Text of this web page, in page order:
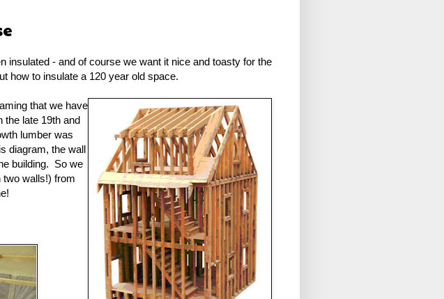
insulated - and of course we want it nice and toasty for the
how to insulate a 120 year old space.
that we have
the late 19th and
lumber was
diagram, the wall
building. So we
two walls!) from